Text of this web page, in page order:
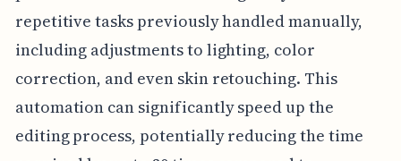
repetitive tasks previously handled manually,
including adjustments to lighting, color
correction, and even skin retouching. This
automation can significantly speed up the
editing process, potentially reducing the time